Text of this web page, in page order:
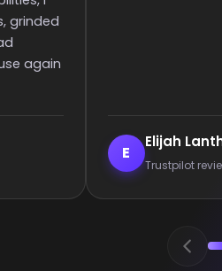
E
Enderrett
Trustpilot reviewer